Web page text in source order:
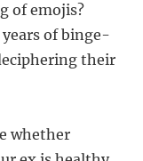
of emojis?
of binge-
their
whether